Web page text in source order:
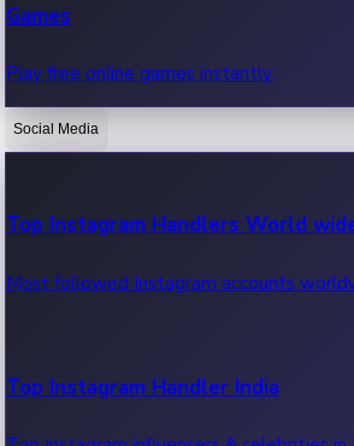
OTT News
Recent OTT News.
Games
Play free online games instantly.
Social Media
Top Instagram Handlers World
Most followed Instagram accounts
Top Instagram Handler India